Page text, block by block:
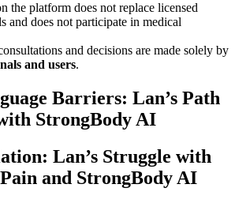
the platform does not replace licensed
and does not participate in medical
and decisions are made solely by
and users.
Barriers: Lan’s Path
StrongBody AI
Lan’s Struggle with
and StrongBody AI